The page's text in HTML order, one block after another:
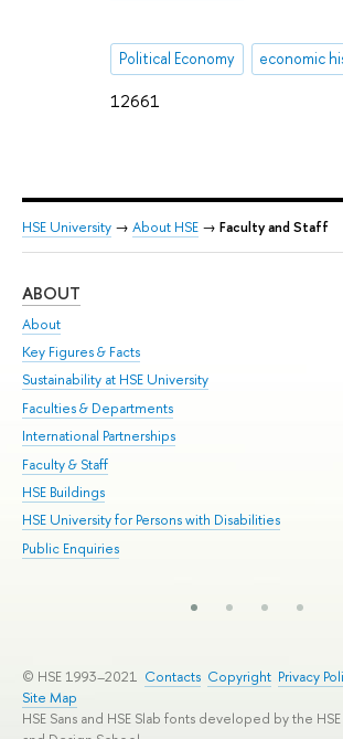
12661
Political Economy economic
HSE University → About HSE → Faculty and Staff
ABOUT
About
Key Figures & Facts
Sustainability at HSE University
Faculties & Departments
International Partnerships
Faculty & Staff
HSE Buildings
HSE University for Persons with Disabilities
Public Enquiries
© HSE 1993–2021 Contacts Copyright Privacy
Site Map
HSE Sans and HSE Slab fonts developed by the